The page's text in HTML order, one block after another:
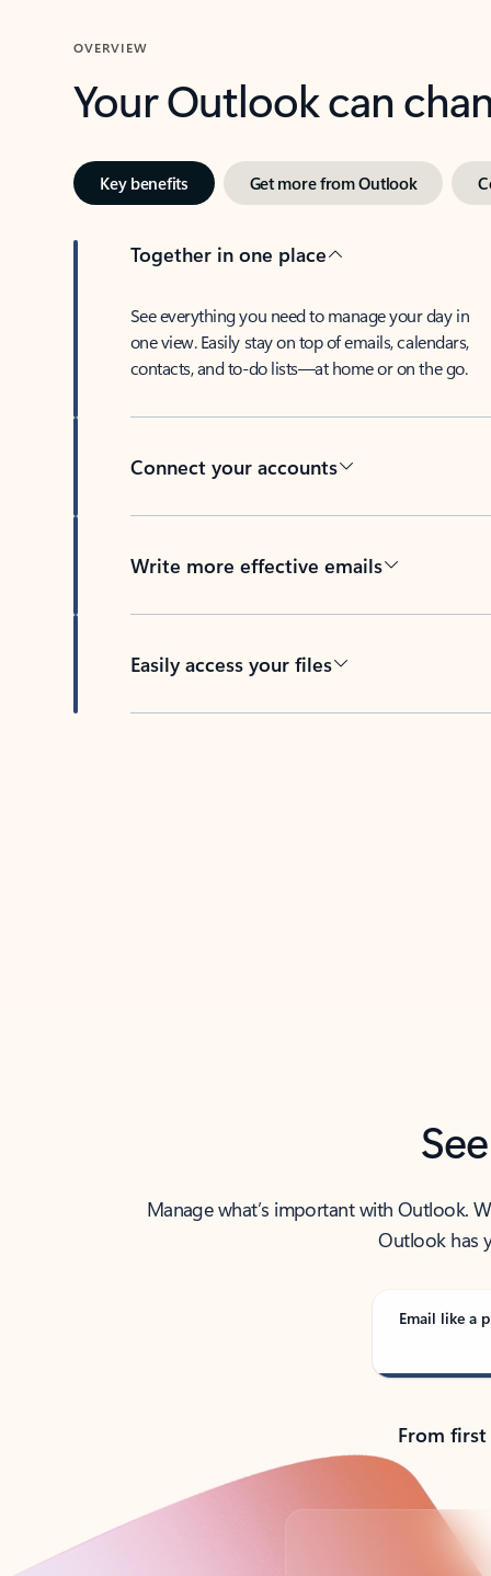
OVERVIEW
Your Outlook can
Key benefits Get more from Outlook
Together in one place
See everything you need to manage your day in
one view. Easily stay on top of emails, calendars,
contacts, and to-do lists—at home or on the go.
Connect your accounts
Write more effective emails
Easily access your files
Manage what’s important with Outlook.
Outlook has
Email like a
From